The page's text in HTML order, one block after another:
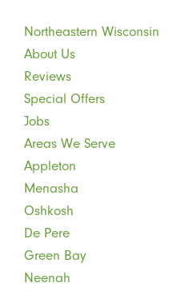
Northeastern Wisconsin
About Us
Reviews
Special Offers
Jobs
Areas We Serve
Appleton
Menasha
Oshkosh
De Pere
Green Bay
Neenah